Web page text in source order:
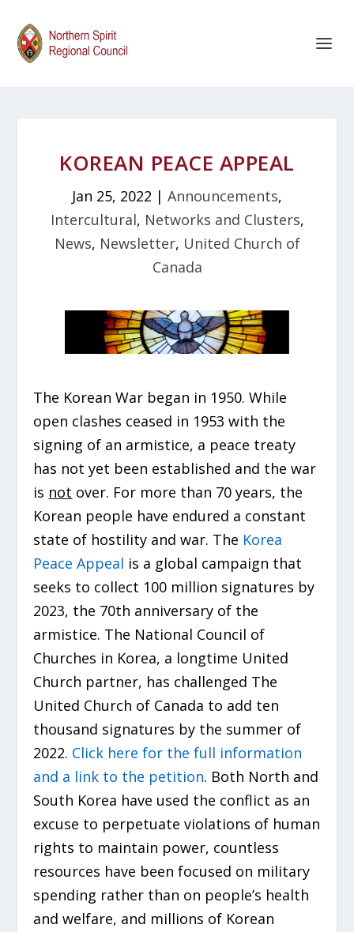
KOREAN PEACE APPEAL
Jan 25, 2022 | Announcements,
Intercultural, Networks and Clusters,
News, Newsletter, United Church of
Canada
The Korean War began in 1950. While
open clashes ceased in 1953 with the
signing of an armistice, a peace treaty
has not yet been established and the war
is not over. For more than 70 years, the
Korean people have endured a constant
state of hostility and war. The Korea
Peace Appeal is a global campaign that
seeks to collect 100 million signatures by
2023, the 70th anniversary of the
armistice. The National Council of
Churches in Korea, a longtime United
Church partner, has challenged The
United Church of Canada to add ten
thousand signatures by the summer of
2022. Click here for the full information
and a link to the petition. Both North and
South Korea have used the conflict as an
excuse to perpetuate violations of human
rights to maintain power, countless
resources have been focused on military
spending rather than on people’s health
and welfare, and millions of Korean